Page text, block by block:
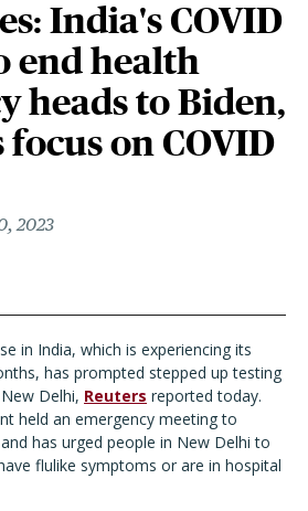
India's COVID
end health
heads to Biden,
on COVID
2023
in India, which is experiencing its
has prompted stepped up testing
Delhi, Reuters reported today.
held an emergency meeting to
has urged people in New Delhi to
flulike symptoms or are in hospital